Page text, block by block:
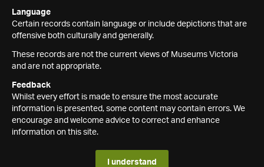
Language
Certain records contain language or include depictions that are
offensive both culturally and generally.
These records are not the current views of Museums Victoria
and are not appropriate.
Feedback
Whilst every effort is made to ensure the most accurate
information is presented, some content may contain errors. We
encourage and welcome advice to correct and enhance
information on this site.
I understand